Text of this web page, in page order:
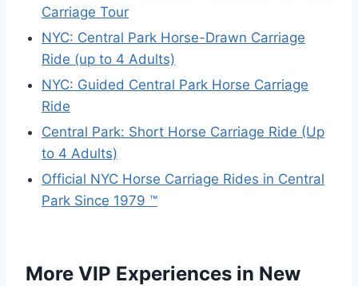
Carriage Tour
NYC: Central Park Horse-Drawn Carriage
Ride (up to 4 Adults)
NYC: Guided Central Park Horse Carriage
Ride
Central Park: Short Horse Carriage Ride (Up
to 4 Adults)
Official NYC Horse Carriage Rides in Central
Park Since 1979 ™
More VIP Experiences in New